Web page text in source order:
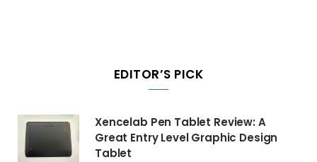
EDITOR’S PICK
Xencelab Pen Tablet Review: A
Great Entry Level Graphic Design
Tablet